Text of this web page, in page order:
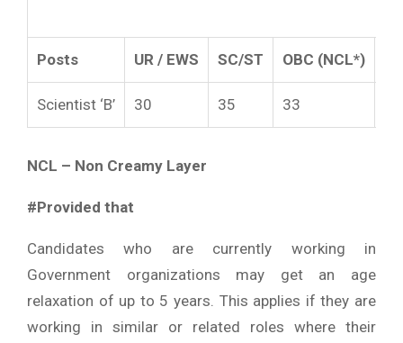
Posts UR / EWS SC/ST OBC (NCL*)
Scientist ‘B’ 30 35 33
NCL – Non Creamy Layer
#Provided that
Candidates who are currently working in
Government organizations may get an age
relaxation of up to 5 years. This applies if they are
working in similar or related roles where their